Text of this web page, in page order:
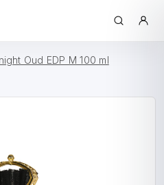
Oud EDP M 100 ml